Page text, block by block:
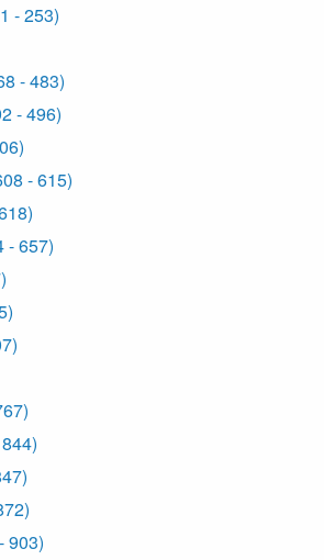
- 253)
- 483)
- 496)
- 615)
- 657)
903)